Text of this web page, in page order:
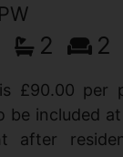
2 2
£90.00 per
be included
after